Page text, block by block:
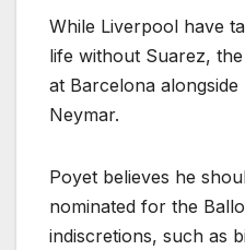
While Liverpool have
life without Suarez,
at Barcelona alongside
Neymar.
Poyet believes he
nominated for the
indiscretions, such as